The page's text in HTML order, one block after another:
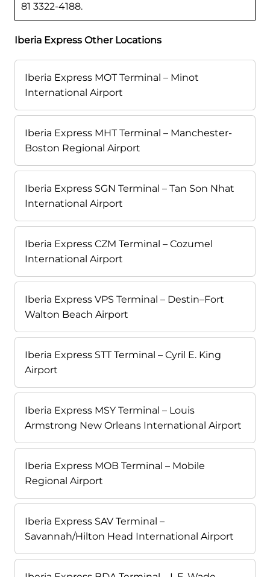
81 3322-4188.
Iberia Express Other Locations
Iberia Express MOT Terminal – Minot
International Airport
Iberia Express MHT Terminal – Manchester-
Boston Regional Airport
Iberia Express SGN Terminal – Tan Son Nhat
International Airport
Iberia Express CZM Terminal – Cozumel
International Airport
Iberia Express VPS Terminal – Destin–Fort
Walton Beach Airport
Iberia Express STT Terminal – Cyril E. King
Airport
Iberia Express MSY Terminal – Louis
Armstrong New Orleans International Airport
Iberia Express MOB Terminal – Mobile
Regional Airport
Iberia Express SAV Terminal –
Savannah/Hilton Head International Airport